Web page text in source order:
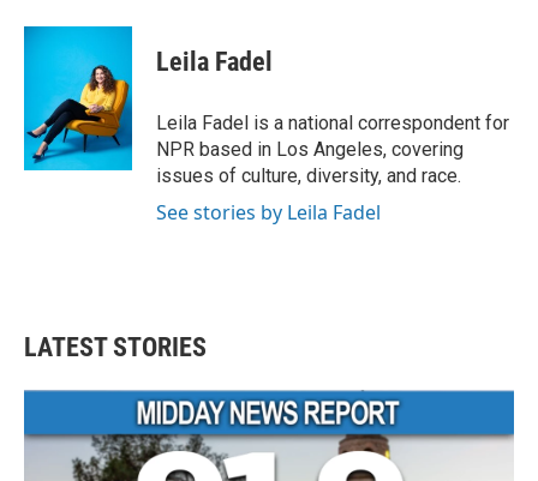
c
k
i
t
e
r
n
e
d
I
n
Leila Fadel
Leila Fadel is a national correspondent for
NPR based in Los Angeles, covering
issues of culture, diversity, and race.
See stories by Leila Fadel
LATEST STORIES